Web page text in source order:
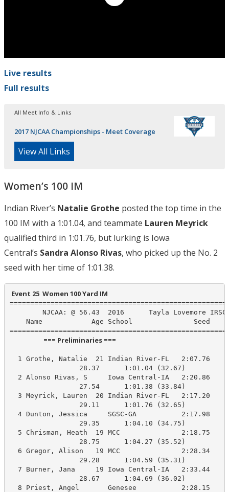
Live results
Full results
All Meet Info & Links
2017 NJCAA Championships - Meet Coverage
View All Links
Women’s 100 IM
Indian River’s Natalie Grothe posted the top time in the
100 IM with a 1:01.04, and teammate Lauren Meyrick
qualified third in 1:01.76, but lurking is Iowa
Central’s Sandra Alonso Rivas, who picked up the No. 2
seed with her time of 1:01.38.
Event 25  Women 100 Yard IM
NJCAA: @ 56.43  2016      Tayla Lovemore
Name            Age School
                      === Preliminaries ===
1 Grothe, Natalie  21 Indian River-FL
                 28.37      1:01.04 (32.67)
2 Alonso Rivas, S     Iowa Central-IA
                 27.54      1:01.38 (33.84)
3 Meyrick, Lauren  20 Indian River-FL
                 29.11      1:01.76 (32.65)
4 Dunton, Jessica     SGSC-GA
                 29.35      1:04.10 (34.75)
5 Chrisman, Heath  19 MCC
                 28.75      1:04.27 (35.52)
6 Gregor, Alison   19 MCC
                 29.28      1:04.59 (35.31)
7 Burner, Jana     19 Iowa Central-IA
                 28.67      1:04.69 (36.02)
8 Priest, Angel       Genesee